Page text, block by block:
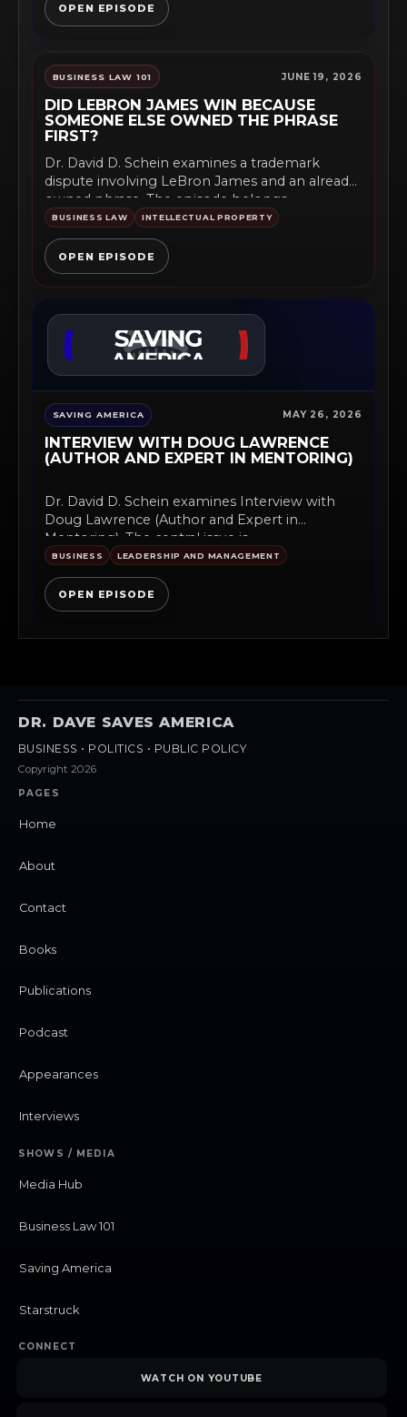
OPEN EPISODE
BUSINESS LAW 101 JUNE 19, 2026
DID LEBRON JAMES WIN BECAUSE
SOMEONE ELSE OWNED THE PHRASE
FIRST?
Dr. David D. Schein examines a trademark
dispute involving LeBron James and an already-
owned phrase. The episode belongs...
BUSINESS LAW INTELLECTUAL PROPERTY
OPEN EPISODE
SAVING AMERICA MAY 26, 2026
INTERVIEW WITH DOUG LAWRENCE
(AUTHOR AND EXPERT IN MENTORING)
Dr. David D. Schein examines Interview with
Doug Lawrence (Author and Expert in
Mentoring). The central issue is...
BUSINESS LEADERSHIP AND MANAGEMENT
OPEN EPISODE
DR. DAVE SAVES AMERICA
BUSINESS • POLITICS • PUBLIC POLICY
Copyright 2026
PAGES
Home
About
Contact
Books
Publications
Podcast
Appearances
Interviews
SHOWS / MEDIA
Media Hub
Business Law 101
Saving America
Starstruck
CONNECT
WATCH ON YOUTUBE